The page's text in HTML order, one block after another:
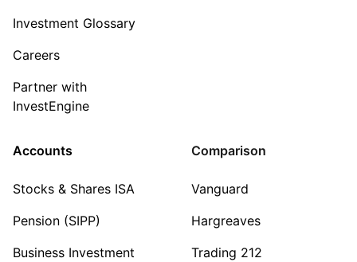
Investment Glossary
Careers
Partner with
InvestEngine
Accounts
Stocks & Shares ISA
Pension (SIPP)
Business Investment
Comparison
Vanguard
Hargreaves
Trading 212